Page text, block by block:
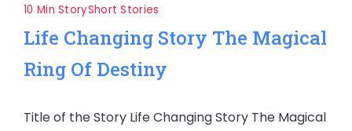
10 Min StoryShort Stories
Life Changing Story The Magical
Ring Of Destiny
Title of the Story Life Changing Story The Magical